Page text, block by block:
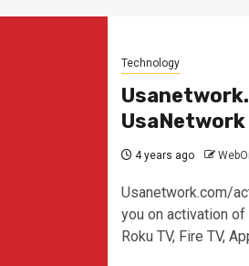
Technology
4 years ago
Usanetwork.com/
you on activation
Roku TV, Fire TV,